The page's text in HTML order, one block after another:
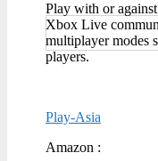
Play with or
Xbox Live
multiplayer modes
players.
Play-Asia
Amazon :